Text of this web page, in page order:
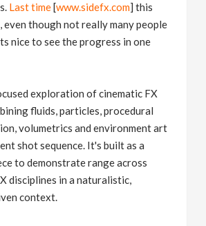
Last time[www.sidefx.com] this
even though not really many people
nice to see the progress in one
exploration of cinematic FX
fluids, particles, procedural
volumetrics and environment art
shot sequence. It's built as a
to demonstrate range across
disciplines in a naturalistic,
context.